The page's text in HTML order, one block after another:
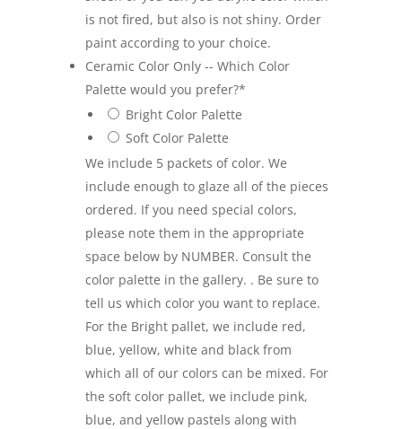
is not fired, but also is not shiny. Order
paint according to your choice.
Ceramic Color Only -- Which Color
Palette would you prefer?*
Bright Color Palette
Soft Color Palette
We include 5 packets of color. We
include enough to glaze all of the pieces
ordered. If you need special colors,
please note them in the appropriate
space below by NUMBER. Consult the
color palette in the gallery. . Be sure to
tell us which color you want to replace.
For the Bright pallet, we include red,
blue, yellow, white and black from
which all of our colors can be mixed. For
the soft color pallet, we include pink,
blue, and yellow pastels along with